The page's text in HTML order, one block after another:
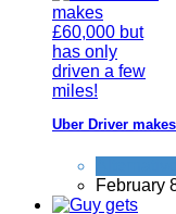
Uber Driver
February